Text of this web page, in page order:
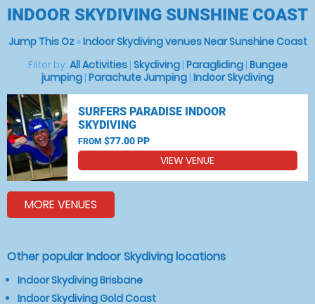
INDOOR SKYDIVING SUNSHINE COAST
Jump This Oz»Indoor Skydiving venues Near Sunshine Coast
Filter by: All Activities| Skydiving| Paragliding| Bungee
jumping | Parachute Jumping | Indoor Skydiving
SURFERS PARADISE INDOOR
SKYDIVING
FROM $77.00 PP
VIEW VENUE
MORE VENUES
Other popular Indoor Skydiving locations
Indoor Skydiving Brisbane
Indoor Skydiving Gold Coast